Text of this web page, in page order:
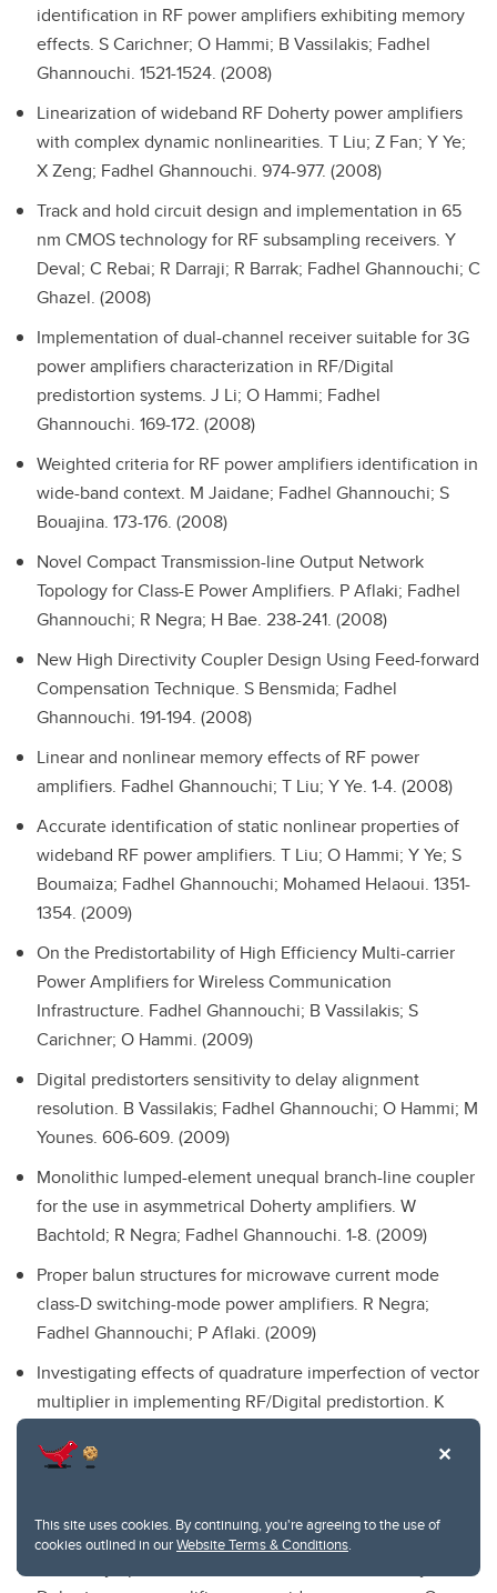
This site uses cookies. By continuing, you're agreeing to the use of
cookies outlined in ourWebsite Terms & Conditions.
identification in RF power amplifiers exhibiting memory
effects. S Carichner; O Hammi; B Vassilakis; Fadhel
Ghannouchi. 1521-1524. (2008)
Linearization of wideband RF Doherty power amplifiers
with complex dynamic nonlinearities. T Liu; Z Fan; Y Ye;
X Zeng; Fadhel Ghannouchi. 974-977. (2008)
Track and hold circuit design and implementation in 65
nm CMOS technology for RF subsampling receivers. Y
Deval; C Rebai; R Darraji; R Barrak; Fadhel Ghannouchi; C
Ghazel. (2008)
Implementation of dual-channel receiver suitable for 3G
power amplifiers characterization in RF/Digital
predistortion systems. J Li; O Hammi; Fadhel
Ghannouchi. 169-172. (2008)
Weighted criteria for RF power amplifiers identification in
wide-band context. M Jaidane; Fadhel Ghannouchi; S
Bouajina. 173-176. (2008)
Novel Compact Transmission-line Output Network
Topology for Class-E Power Amplifiers. P Aflaki; Fadhel
Ghannouchi; R Negra; H Bae. 238-241. (2008)
New High Directivity Coupler Design Using Feed-forward
Compensation Technique. S Bensmida; Fadhel
Ghannouchi. 191-194. (2008)
Linear and nonlinear memory effects of RF power
amplifiers. Fadhel Ghannouchi; T Liu; Y Ye. 1-4. (2008)
Accurate identification of static nonlinear properties of
wideband RF power amplifiers. T Liu; O Hammi; Y Ye; S
Boumaiza; Fadhel Ghannouchi; Mohamed Helaoui. 1351-
1354. (2009)
On the Predistortability of High Efficiency Multi-carrier
Power Amplifiers for Wireless Communication
Infrastructure. Fadhel Ghannouchi; B Vassilakis; S
Carichner; O Hammi. (2009)
Digital predistorters sensitivity to delay alignment
resolution. B Vassilakis; Fadhel Ghannouchi; O Hammi; M
Younes. 606-609. (2009)
Monolithic lumped-element unequal branch-line coupler
for the use in asymmetrical Doherty amplifiers. W
Bachtold; R Negra; Fadhel Ghannouchi. 1-8. (2009)
Proper balun structures for microwave current mode
class-D switching-mode power amplifiers. R Negra;
Fadhel Ghannouchi; P Aflaki. (2009)
Investigating effects of quadrature imperfection of vector
multiplier in implementing RF/Digital predistortion. K
On the usage of receive antenna subset selection
M Kalatari; Fadhel Ghannouchi; S Bassam. 1-4. (2009)